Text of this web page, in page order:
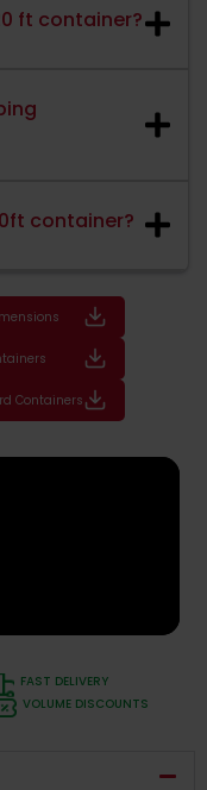
ft container?
container?
Containers
FAST DELIVERY
VOLUME DISCOUNTS